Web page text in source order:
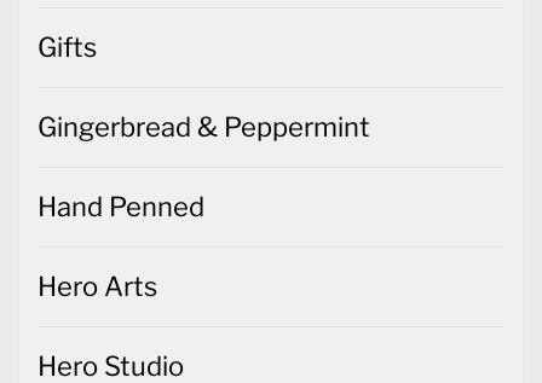
Gifts
Gingerbread & Peppermint
Hand Penned
Hero Arts
Hero Studio